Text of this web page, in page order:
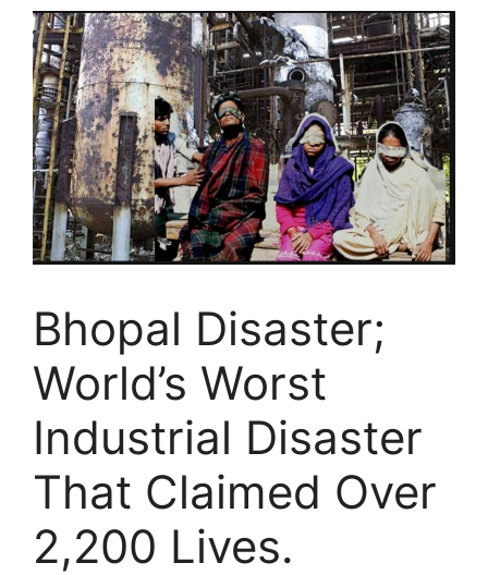
Bhopal Disaster;
World’s Worst
Industrial Disaster
That Claimed Over
2,200 Lives.